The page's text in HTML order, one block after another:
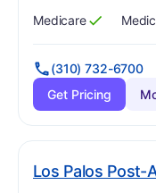
Has
Medicare
?
Yes Has
?
Yes
(310) 732-6700
Get Pricing
Los Palos Post-